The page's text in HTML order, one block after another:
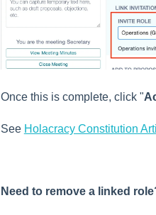
Once this is complete, click "
See Holacracy Constitution
Need to remove a linked